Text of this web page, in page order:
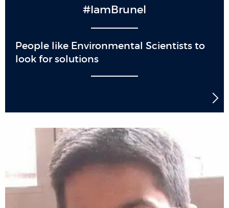
#IamBrunel
People like Environmental Scientists to
look for solutions